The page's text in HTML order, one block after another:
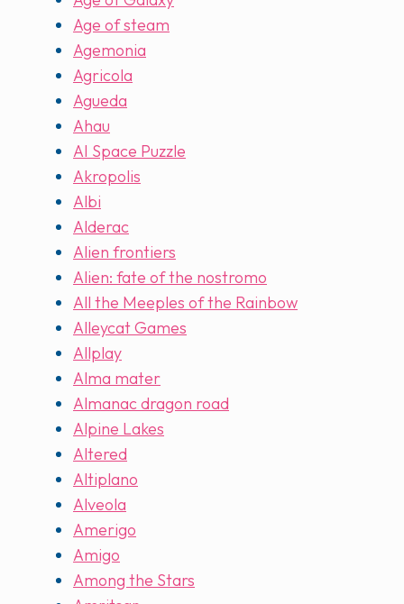
Age of steam
Agemonia
Agricola
Agueda
Ahau
AI Space Puzzle
Akropolis
Albi
Alderac
Alien frontiers
Alien: fate of the nostromo
All the Meeples of the Rainbow
Alleycat Games
Allplay
Alma mater
Almanac dragon road
Alpine Lakes
Altered
Altiplano
Alveola
Amerigo
Amigo
Among the Stars